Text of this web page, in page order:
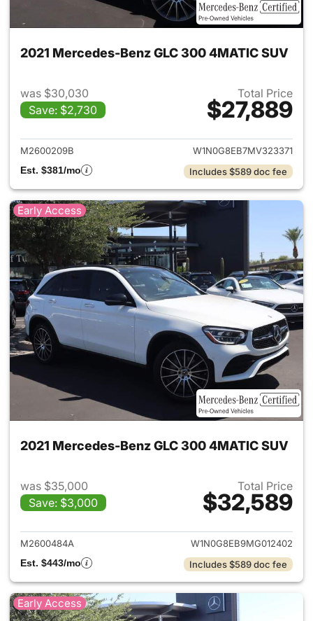
2021 Mercedes-Benz GLC 300 4MATIC SUV
was $30,030
Save: $2,730
Total Price
$27,889
View details for 2021
M2600209B
W1N0G8EB7MV323371
Est. $381/mo
Includes $589 doc fee
Early Access
2021 Mercedes-Benz GLC 300 4MATIC SUV
was $35,000
Save: $3,000
Total Price
$32,589
View details for 2021
M2600484A
W1N0G8EB9MG012402
Est. $443/mo
Includes $589 doc fee
Early Access